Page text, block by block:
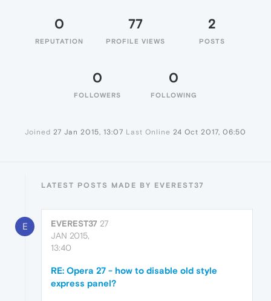
0
REPUTATION
77
PROFILE VIEWS
2
POSTS
0
FOLLOWERS
0
FOLLOWING
Joined 27 Jan 2015, 13:07 Last Online 24 Oct 2017, 06:50
LATEST POSTS MADE BY EVEREST37
E EVEREST37 27
JAN 2015,
13:40
RE: Opera 27 - how to disable old style
express panel?